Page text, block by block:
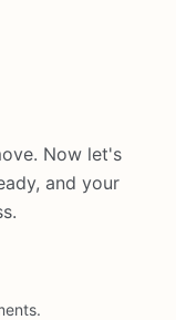
Now let's
and your